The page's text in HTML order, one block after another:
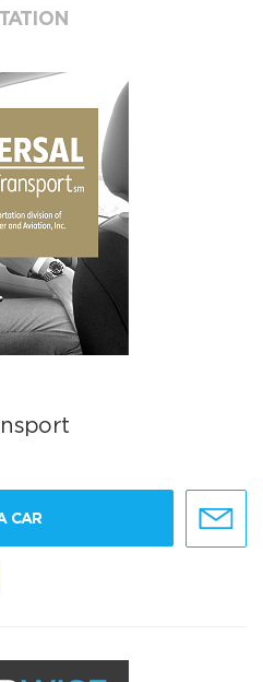
CAR